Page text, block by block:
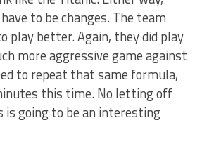
to be changes. The team
play better. Again, they did play
more aggressive game against
to repeat that same formula,
this time. No letting off
is going to be an interesting